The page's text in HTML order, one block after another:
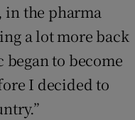
in the pharma
a lot more back
to become
I decided to